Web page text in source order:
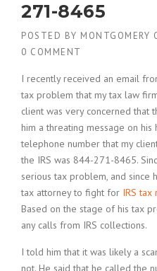
271-8465
POSTED BY MONTGOMERY
0 COMMENT
I recently received an email
tax problem that my tax law
client was very concerned that
him a threating message on
telephone number that my
the IRS was 844-271-8465.
serious tax problem, and since
tax attorney to fight for IRS
Based on the stage of his tax
any calls from IRS collections.
I told him that it was likely a
not. He said that he called the